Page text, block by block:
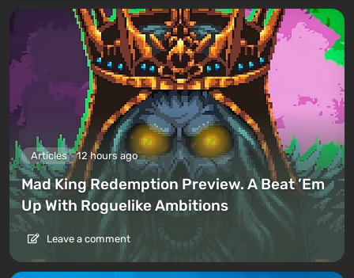
Articles 12 hours ago
Mad King Redemption Preview. A Beat ’Em
Up With Roguelike Ambitions
Leave a comment